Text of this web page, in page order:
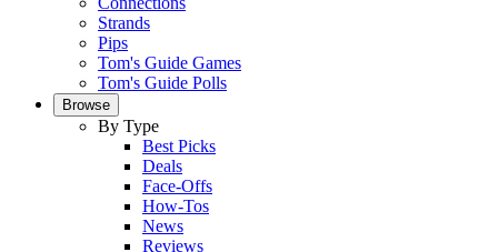
Strands
Pips
Tom's Guide Games
Tom's Guide Polls
Browse
By Type
Best Picks
Deals
Face-Offs
How-Tos
News
Reviews